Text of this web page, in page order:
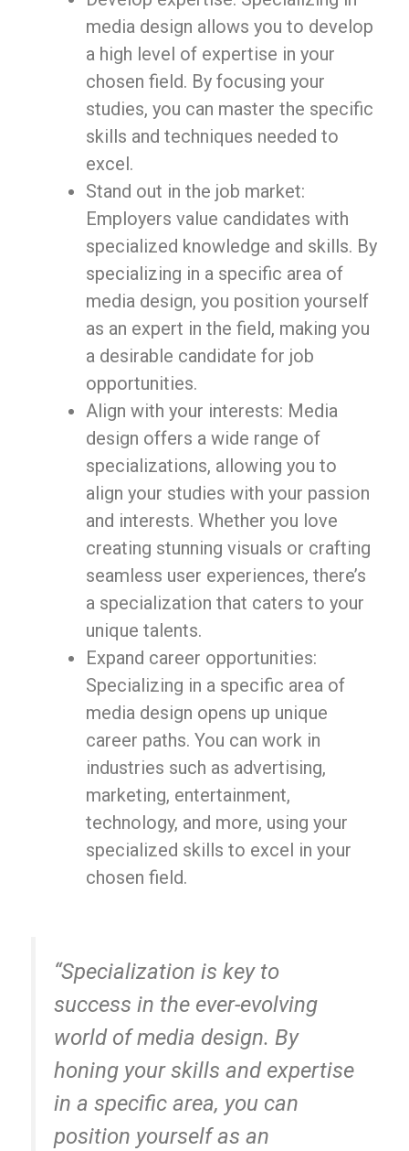
media design allows you to develop
a high level of expertise in your
chosen field. By focusing your
studies, you can master the specific
skills and techniques needed to
excel.
Stand out in the job market:
Employers value candidates with
specialized knowledge and skills. By
specializing in a specific area of
media design, you position yourself
as an expert in the field, making you
a desirable candidate for job
opportunities.
Align with your interests: Media
design offers a wide range of
specializations, allowing you to
align your studies with your passion
and interests. Whether you love
creating stunning visuals or crafting
seamless user experiences, there’s
a specialization that caters to your
unique talents.
Expand career opportunities:
Specializing in a specific area of
media design opens up unique
career paths. You can work in
industries such as advertising,
marketing, entertainment,
technology, and more, using your
specialized skills to excel in your
chosen field.
“Specialization is key to
success in the ever-evolving
world of media design. By
honing your skills and expertise
in a specific area, you can
position yourself as an